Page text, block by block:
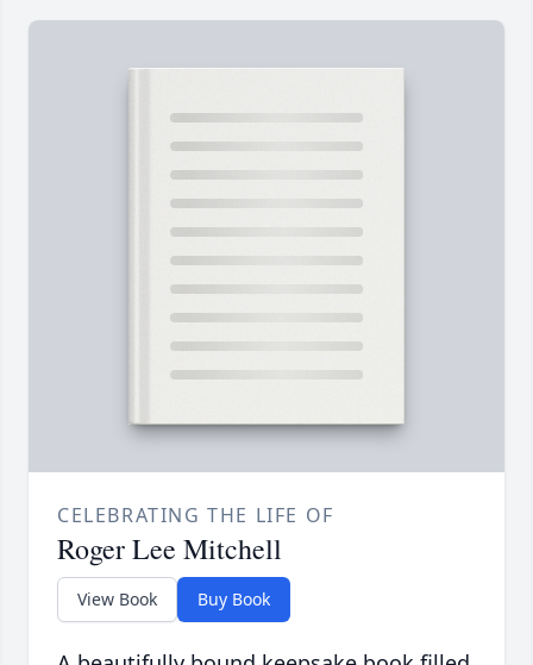
CELEBRATING THE LIFE OF
Roger Lee Mitchell
View Book Buy Book